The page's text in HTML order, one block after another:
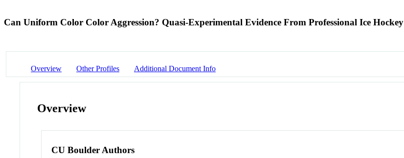
Can Uniform Color Color Aggression? Quasi-Experimental Evidence From Professional Ice Hockey
Overview Other Profiles Additional Document Info
Overview
CU Boulder Authors